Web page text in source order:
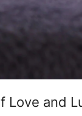
Love and